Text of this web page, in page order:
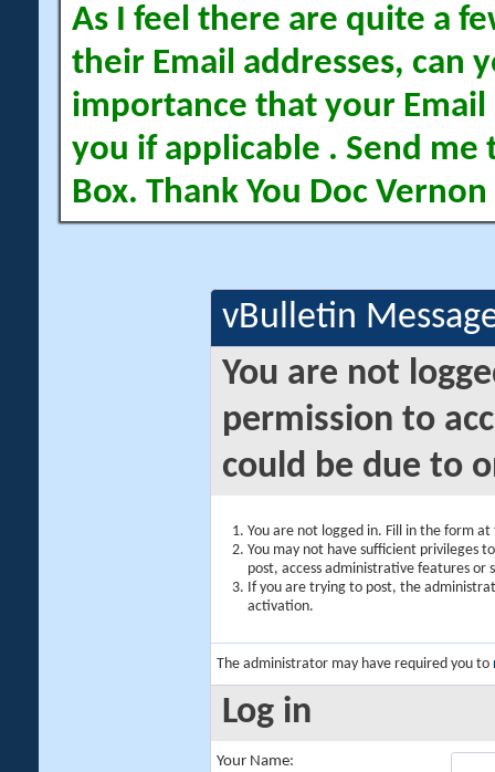
As I feel there are quite a
their Email addresses, can
importance that your Email
you if applicable . Send me
Box. Thank You Doc Vernon
vBulletin
You are not
permission to
could be due to
You are not logged in. Fill in the form
You may not have sufficient privileges
post, access administrative features or
If you are trying to post, the
activation.
The administrator may have required you to
Log in
Your Name: